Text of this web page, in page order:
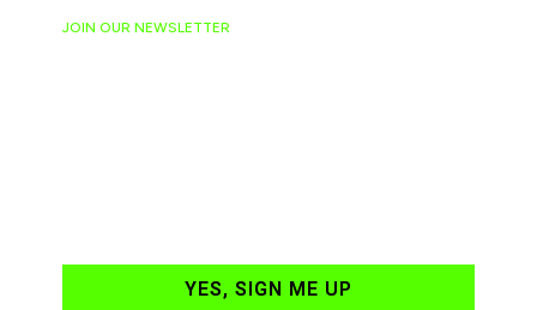
JOIN OUR NEWSLETTER
YES, SIGN ME UP